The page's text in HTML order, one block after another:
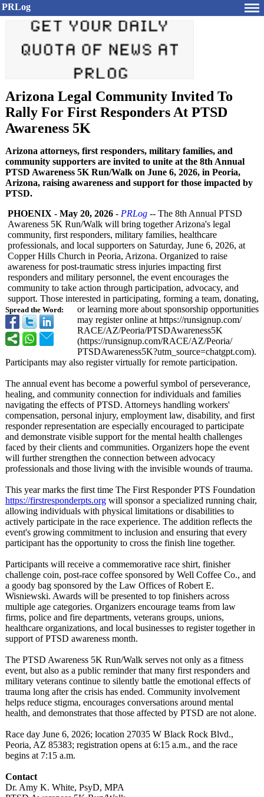
PRLog
Arizona Legal Community Invited To
Rally For First Responders At PTSD
Awareness 5K
Arizona attorneys, first responders, military families, and
community supporters are invited to unite at the 8th Annual
PTSD Awareness 5K Run/Walk on June 6, 2026, in Peoria,
Arizona, raising awareness and support for those impacted by
PTSD.
Spread the Word:
PHOENIX - May 20, 2026 - PRLog -- The 8th Annual PTSD
Awareness 5K Run/Walk will bring together Arizona's legal
community, first responders, military families, healthcare
professionals, and local supporters on Saturday, June 6, 2026, at
Copper Hills Church in Peoria, Arizona. Organized to raise
awareness for post-traumatic stress injuries impacting first
responders and military personnel, the event encourages the
community to take action through participation, advocacy, and
support. Those interested in participating, forming a team, donating,
or learning more about sponsorship opportunities
may register online at https://runsignup.com/
RACE/AZ/Peoria/PTSDAwareness5K
(https://runsignup.com/RACE/AZ/Peoria/
PTSDAwareness5K?utm_source=chatgpt.com).
Participants may also register virtually for remote participation.
The annual event has become a powerful symbol of perseverance,
healing, and community connection for individuals and families
navigating the effects of PTSD. Attorneys handling workers'
compensation, personal injury, employment law, disability, and first
responder representation are especially encouraged to participate
and demonstrate visible support for the mental health challenges
faced by their clients and communities. Organizers hope the event
will further strengthen the connection between advocacy
professionals and those living with the invisible wounds of trauma.
This year marks the first time The First Responder PTS Foundation
https://firstresponderpts.org will sponsor a specialized running chair,
allowing individuals with physical limitations or disabilities to
actively participate in the race experience. The addition reflects the
event's growing commitment to inclusion and ensuring that every
participant has the opportunity to cross the finish line together.
Participants will receive a commemorative race shirt, finisher
challenge coin, post-race coffee sponsored by Well Coffee Co., and
a goody bag sponsored by the Law Offices of Robert E.
Wisniewski. Awards will be presented to top finishers across
multiple age categories. Organizers encourage teams from law
firms, police and fire departments, veterans groups, unions,
healthcare organizations, and local businesses to register together in
support of PTSD awareness month.
The PTSD Awareness 5K Run/Walk serves not only as a fitness
event, but also as a public reminder that many first responders and
military veterans continue to silently battle the emotional effects of
trauma long after the crisis has ended. Community involvement
helps reduce stigma, encourages conversations around mental
health, and demonstrates that those affected by PTSD are not alone.
Race day June 6, 2026; location 27035 W Black Rock Blvd.,
Peoria, AZ 85383; registration opens at 6:15 a.m., and the race
begins at 7:15 a.m.
Contact
Dr. Amy K. White, PsyD, MPA